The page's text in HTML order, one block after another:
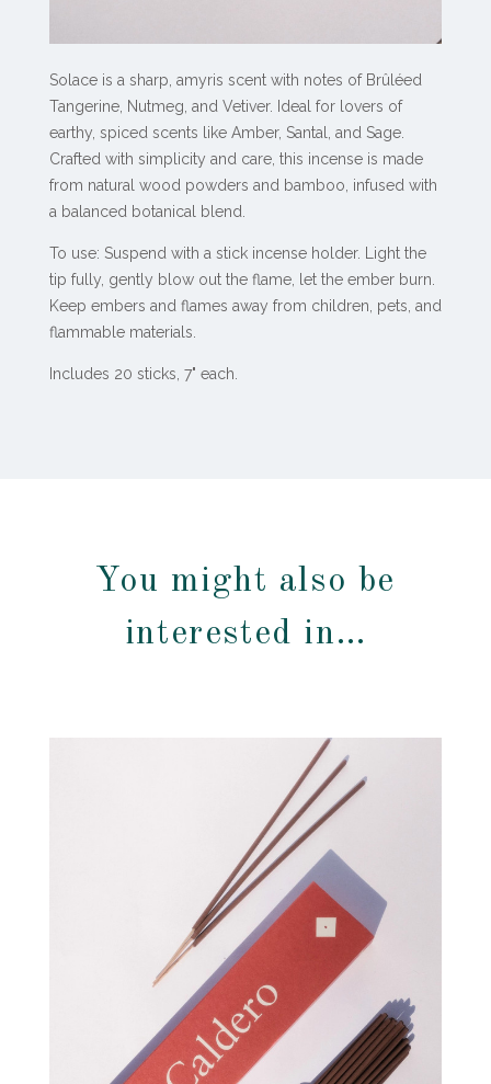
Solace is a sharp, amyris scent with notes of Brûléed
Tangerine, Nutmeg, and Vetiver. Ideal for lovers of
earthy, spiced scents like Amber, Santal, and Sage.
Crafted with simplicity and care, this incense is made
from natural wood powders and bamboo, infused with
a balanced botanical blend.
To use: Suspend with a stick incense holder. Light the
tip fully, gently blow out the flame, let the ember burn.
Keep embers and flames away from children, pets, and
flammable materials.
Includes 20 sticks, 7" each.
You might also be
interested in…